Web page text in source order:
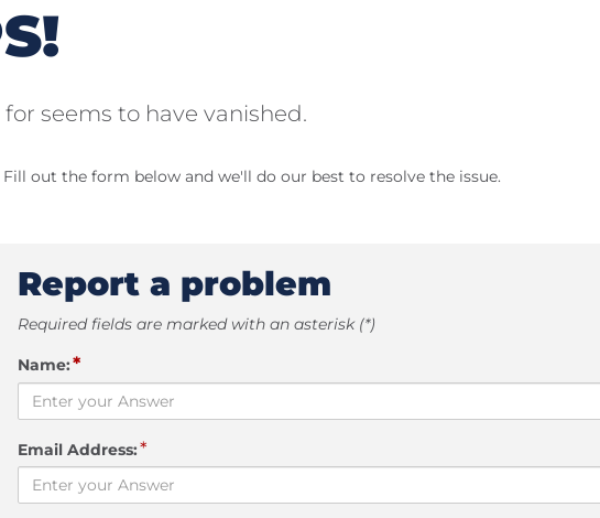
seems to have vanished.
out the form below and we'll do our best to resolve the issue.
Report a problem
Required fields are marked with an asterisk (*)
Name:*
Email Address:*